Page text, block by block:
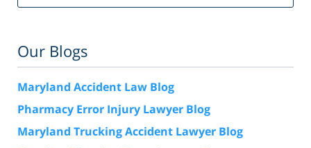
Our Blogs
Maryland Accident Law Blog
Pharmacy Error Injury Lawyer Blog
Maryland Trucking Accident Lawyer Blog